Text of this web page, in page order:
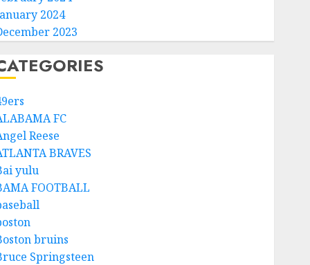
2024
2023
FC
Reese
BRAVES
yulu
FOOTBALL
bruins
Springsteen